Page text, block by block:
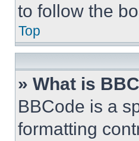
to follow the
Top
» What is
BBCode is a
formatting